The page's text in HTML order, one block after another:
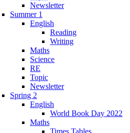
Newsletter
Summer 1
English
Reading
Writing
Maths
Science
RE
Topic
Newsletter
Spring 2
English
World Book Day 2022
Maths
Times Tables